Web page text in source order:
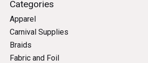
Categories
Apparel
Carnival Supplies
Braids
Fabric and Foil